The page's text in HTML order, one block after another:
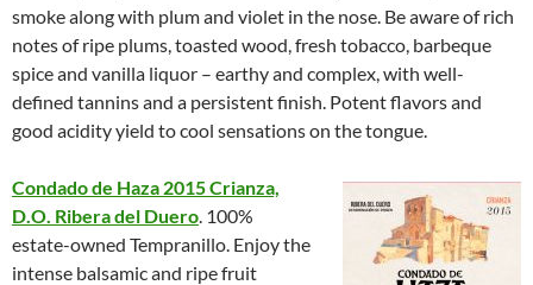
smoke along with plum and violet in the nose. Be aware of rich
notes of ripe plums, toasted wood, fresh tobacco, barbeque
spice and vanilla liquor – earthy and complex, with well-
defined tannins and a persistent finish. Potent flavors and
good acidity yield to cool sensations on the tongue.
Condado de Haza 2015 Crianza,
D.O. Ribera del Duero. 100%
estate-owned Tempranillo. Enjoy the
intense balsamic and ripe fruit